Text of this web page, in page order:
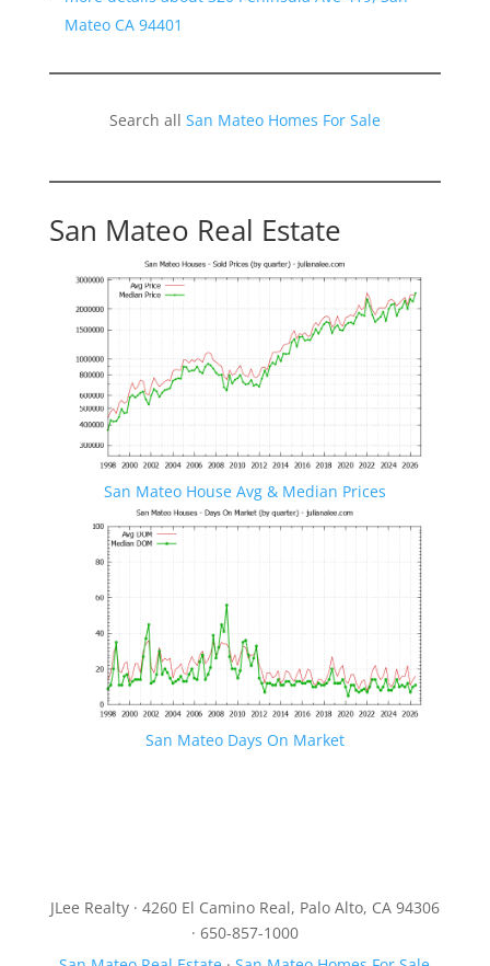
Mateo CA 94401
Search all San Mateo Homes For Sale
San Mateo Real Estate
San Mateo House Avg & Median Prices
San Mateo Days On Market
JLee Realty · 4260 El Camino Real, Palo Alto, CA 94306
· 650-857-1000